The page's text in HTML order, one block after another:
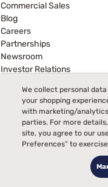
Commercial Sales
Blog
Careers
Partnerships
Newsroom
Investor Relations
Show more
My Account
Find a Store
Customer Service
Warranty Assistance
Financing & Purchasing
We collect personal
your shopping
with marketing/
parties. For more
site, you agree to our
Preferences” to